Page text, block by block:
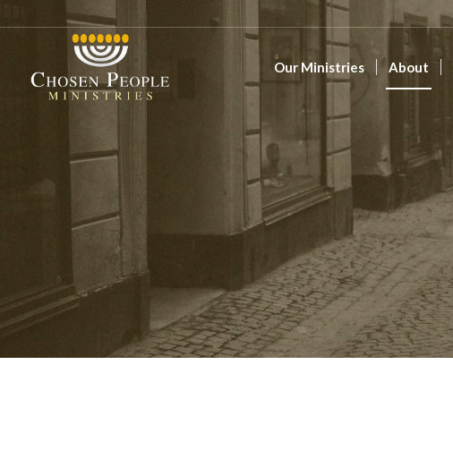
Our Ministries About